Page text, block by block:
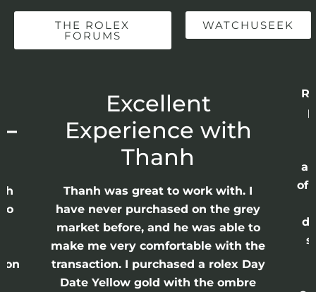
THE ROLEX
FORUMS
WATCHUSEEK
Excellent
Experience with
Thanh
Thanh was great to work with. I
have never purchased on the grey
market before, and he was able to
make me very comfortable with the
transaction. I purchased a rolex Day
Date Yellow gold with the ombre
of